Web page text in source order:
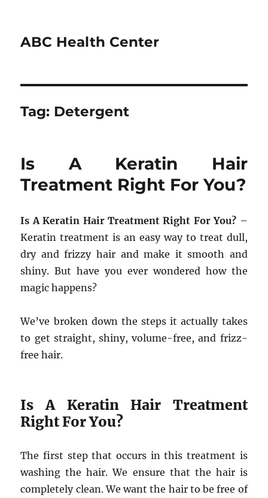
ABC Health Center
Tag: Detergent
Is A Keratin Hair
Treatment Right For You?
Is A Keratin Hair Treatment Right For You? –
Keratin treatment is an easy way to treat dull,
dry and frizzy hair and make it smooth and
shiny. But have you ever wondered how the
magic happens?
We’ve broken down the steps it actually takes
to get straight, shiny, volume-free, and frizz-
free hair.
Is A Keratin Hair Treatment
Right For You?
The first step that occurs in this treatment is
washing the hair. We ensure that the hair is
completely clean. We want the hair to be free of